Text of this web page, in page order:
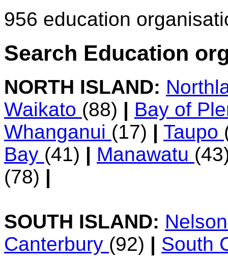
956 education
Search Education
NORTH ISLAND:
Waikato (88) | Bay of
Whanganui (17) | Taupo
Bay (41) | Manawatu
(78) |
SOUTH ISLAND:
Canterbury (92) | South